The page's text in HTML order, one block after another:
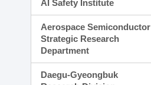
AI Safety Institute
Aerospace Semiconductor
Strategic Research
Department
Daegu-Gyeongbuk